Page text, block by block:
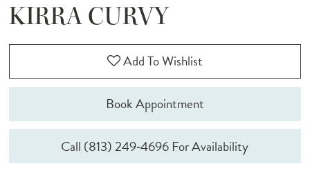
KIRRA CURVY
Add To Wishlist
Book Appointment
Call (813) 249‑4696 For Availability